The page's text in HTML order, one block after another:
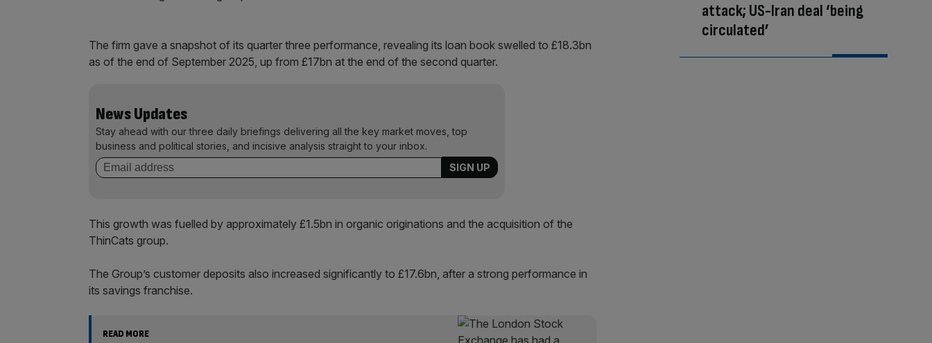
The firm gave a snapshot of its quarter three performance, revealing its loan book swelled to £18.3bn
as of the end of September 2025, up from £17bn at the end of the second quarter.
News Updates
Stay ahead with our three daily briefings delivering all the key market moves, top
business and political stories, and incisive analysis straight to your inbox.
This growth was fuelled by approximately £1.5bn in organic originations and the acquisition of the
ThinCats group.
The Group’s customer deposits also increased significantly to £17.6bn, after a strong performance in
its savings franchise.
READ MORE
attack; US-Iran deal ‘being
circulated’